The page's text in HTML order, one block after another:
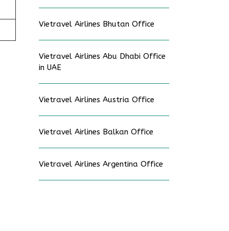
Vietravel Airlines Bhutan Office
Vietravel Airlines Abu Dhabi Office
in UAE
Vietravel Airlines Austria Office
Vietravel Airlines Balkan Office
Vietravel Airlines Argentina Office